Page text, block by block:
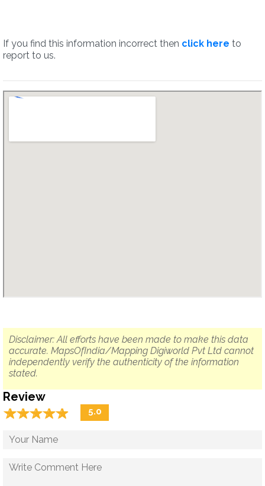
If you find this information incorrect then click here to
report to us.
Disclaimer: All efforts have been made to make this data
accurate. MapsOfIndia/Mapping Digiworld Pvt Ltd cannot
independently verify the authenticity of the information
stated.
Review
☆☆☆☆☆
★★★★★ 5.0